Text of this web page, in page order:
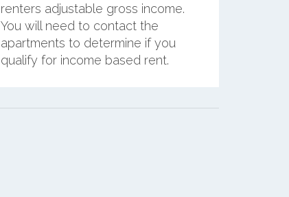
renters adjustable gross income.
You will need to contact the
apartments to determine if you
qualify for income based rent.